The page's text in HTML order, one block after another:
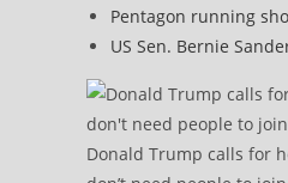
Pentagon running
US Sen. Bernie
Donald Trump calls for